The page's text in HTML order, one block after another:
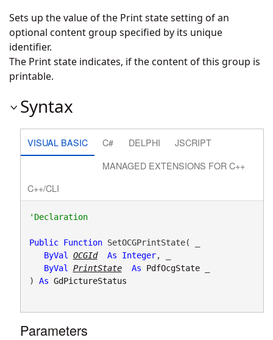
Sets up the value of the Print state setting of an
optional content group specified by its unique
identifier.
The Print state indicates, if the content of this group is
printable.
Syntax
VISUAL BASIC C# DELPHI
JSCRIPT
MANAGED EXTENSIONS FOR C++
C++/CLI
'Declaration
Public Function SetOCGPrintState( _
ByVal
OCGId As Integer, _
ByVal
PrintState As PdfOcgState _
) As GdPictureStatus
Parameters